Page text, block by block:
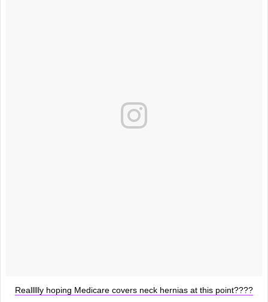
Reallllly hoping Medicare covers neck hernias at this point????